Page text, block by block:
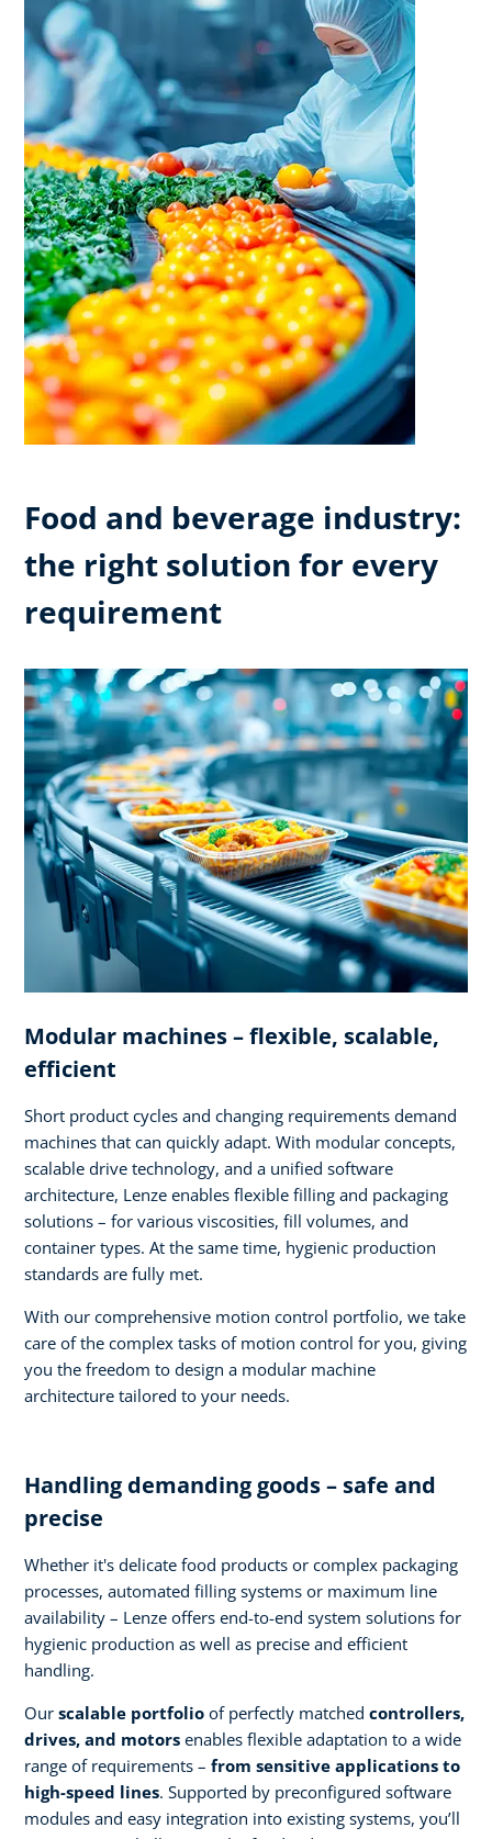
Food and beverage industry:
the right solution for every
requirement
Modular machines – flexible, scalable,
efficient
Short product cycles and changing requirements demand
machines that can quickly adapt. With modular concepts,
scalable drive technology, and a unified software
architecture, Lenze enables flexible filling and packaging
solutions – for various viscosities, fill volumes, and
container types. At the same time, hygienic production
standards are fully met.
With our comprehensive motion control portfolio, we take
care of the complex tasks of motion control for you, giving
you the freedom to design a modular machine
architecture tailored to your needs.
Handling demanding goods – safe and
precise
Whether it's delicate food products or complex packaging
processes, automated filling systems or maximum line
availability – Lenze offers end-to-end system solutions for
hygienic production as well as precise and efficient
handling.
Our scalable portfolio of perfectly matched controllers,
drives, and motors enables flexible adaptation to a wide
range of requirements – from sensitive applications to
high-speed lines. Supported by preconfigured software
modules and easy integration into existing systems, you’ll